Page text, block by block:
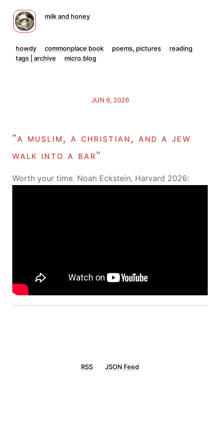
milk and honey
howdy commonplace book poems, pictures
reading
tags | archive
micro.blog
JUN 6, 2026
“a muslim, a christian, and a jew
walk into a bar”
Worth your time. Noah Eckstein, Harvard 2026:
RSS JSON Feed